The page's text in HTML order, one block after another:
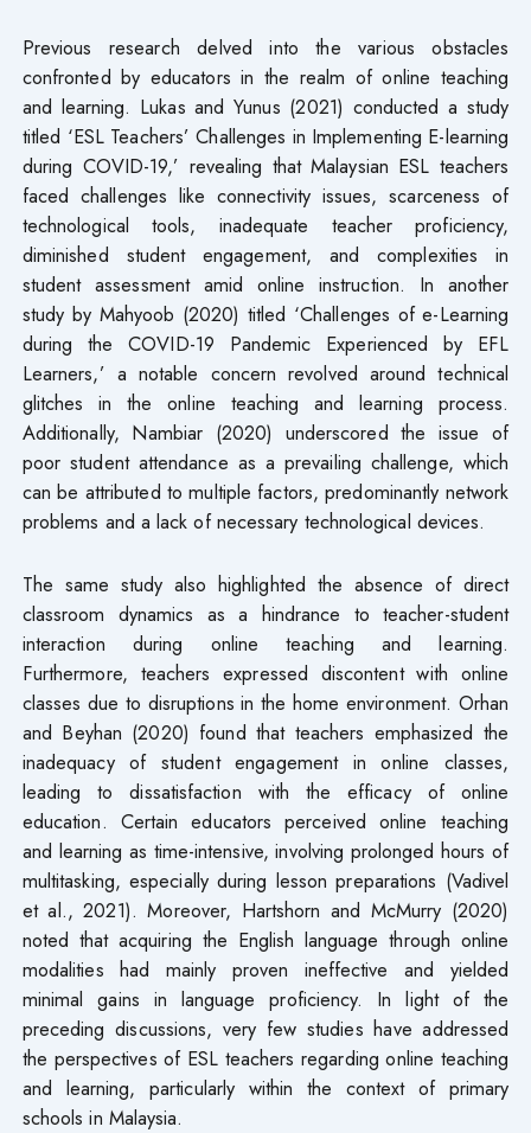
Previous research delved into the various obstacles
confronted by educators in the realm of online teaching
and learning. Lukas and Yunus (2021) conducted a study
titled ‘ESL Teachers’ Challenges in Implementing E-learning
during COVID-19,’ revealing that Malaysian ESL teachers
faced challenges like connectivity issues, scarceness of
technological tools, inadequate teacher proficiency,
diminished student engagement, and complexities in
student assessment amid online instruction. In another
study by Mahyoob (2020) titled ‘Challenges of e-Learning
during the COVID-19 Pandemic Experienced by EFL
Learners,’ a notable concern revolved around technical
glitches in the online teaching and learning process.
Additionally, Nambiar (2020) underscored the issue of
poor student attendance as a prevailing challenge, which
can be attributed to multiple factors, predominantly network
problems and a lack of necessary technological devices.
The same study also highlighted the absence of direct
classroom dynamics as a hindrance to teacher-student
interaction during online teaching and learning.
Furthermore, teachers expressed discontent with online
classes due to disruptions in the home environment. Orhan
and Beyhan (2020) found that teachers emphasized the
inadequacy of student engagement in online classes,
leading to dissatisfaction with the efficacy of online
education. Certain educators perceived online teaching
and learning as time-intensive, involving prolonged hours of
multitasking, especially during lesson preparations (Vadivel
et al., 2021). Moreover, Hartshorn and McMurry (2020)
noted that acquiring the English language through online
modalities had mainly proven ineffective and yielded
minimal gains in language proficiency. In light of the
preceding discussions, very few studies have addressed
the perspectives of ESL teachers regarding online teaching
and learning, particularly within the context of primary
schools in Malaysia.